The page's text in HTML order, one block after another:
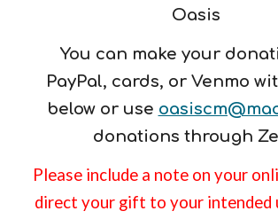
Oasis
You can make your
PayPal, cards, or Venmo
below or use
donations through
Please include a note on your
direct your gift to your intended